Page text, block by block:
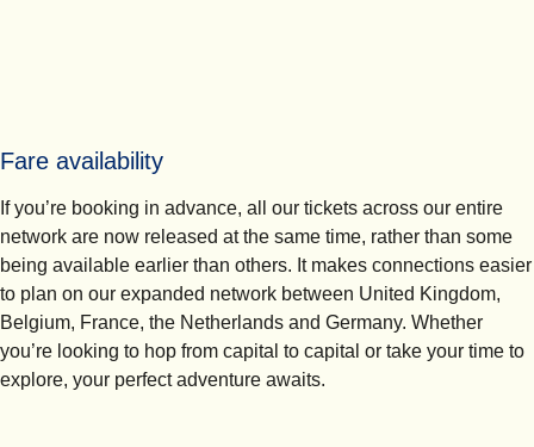
Fare availability
If you’re booking in advance, all our tickets across our entire
network are now released at the same time, rather than some
being available earlier than others. It makes connections easier
to plan on our expanded network between United Kingdom,
Belgium, France, the Netherlands and Germany. Whether
you’re looking to hop from capital to capital or take your time to
explore, your perfect adventure awaits.